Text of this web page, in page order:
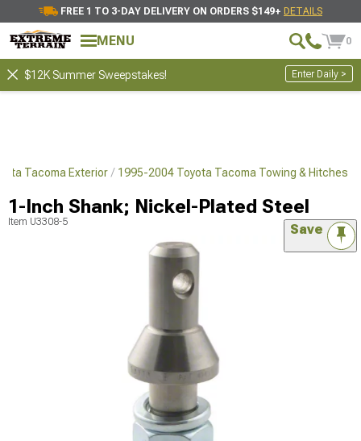
FREE 1 TO 3-DAY DELIVERY ON ORDERS $149+ DETAILS
MENU 0
$12K Summer Sweepstakes! Enter Daily >
Tacoma Exterior 1995-2004 Toyota Tacoma Towing & Hitches
1-Inch Shank; Nickel-Plated Steel
Item U3308-5 Save